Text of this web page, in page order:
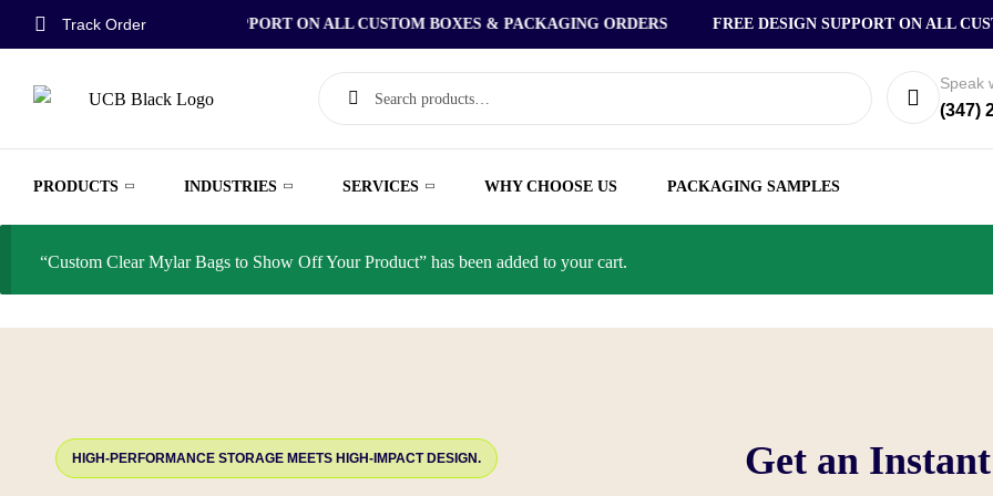
Track Order
FREE DESIGN SUPPORT ON ALL CUSTOM BOXES & PACKAGING ORDERS FREE DESIGN SUPPORT ON ALL
Speak
(347)
PRODUCTS INDUSTRIES SERVICES WHY CHOOSE US PACKAGING SAMPLES
“Custom Clear Mylar Bags to Show Off Your Product” has been added to your cart.
HIGH-PERFORMANCE STORAGE MEETS HIGH-IMPACT DESIGN. Get an